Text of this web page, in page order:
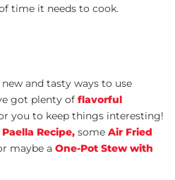
time it needs to cook.
and tasty ways to use
got plenty of flavorful
you to keep things interesting!
Recipe, someAir Fried
maybe aOne-Pot Stew with